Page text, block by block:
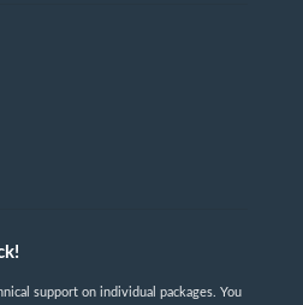
support on individual packages. You